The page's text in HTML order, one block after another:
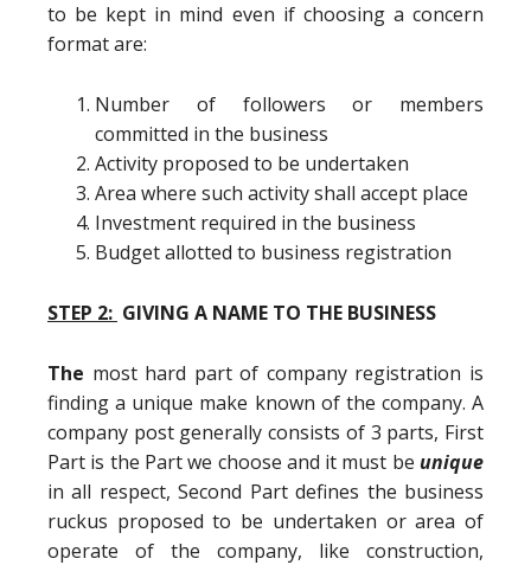
to be kept in mind even if choosing a concern
format are:
Number of followers or members
committed in the business
Activity proposed to be undertaken
Area where such activity shall accept place
Investment required in the business
Budget allotted to business registration
STEP 2: GIVING A NAME TO THE BUSINESS
The most hard part of company registration is
finding a unique make known of the company. A
company post generally consists of 3 parts, First
Part is the Part we choose and it must be unique
in all respect, Second Part defines the business
ruckus proposed to be undertaken or area of
operate of the company, like construction,